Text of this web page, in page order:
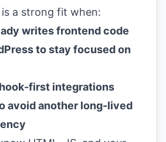
a strong fit when:
writes frontend code
to stay focused on
first integrations
avoid another long-lived